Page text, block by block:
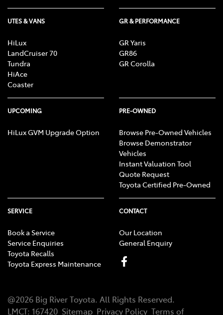
UTES & VANS
HiLux
LandCruiser 70
Tundra
HiAce
Coaster
GR & PERFORMANCE
GR Yaris
GR86
GR Corolla
UPCOMING
HiLux GVM Upgrade Option
PRE-OWNED
Browse Pre-Owned Vehicles
Browse Demonstrator
Vehicles
Instant Valuation Tool
Quote Request
Toyota Certified Pre-Owned
SERVICE
Book a Service
Service Enquiries
Toyota Recalls
Toyota Express Maintenance
CONTACT
Our Location
General Enquiry
@2026 Big River Toyota. All Rights Reserved.
LMCT: 167420 Sitemap Privacy Policy Terms of